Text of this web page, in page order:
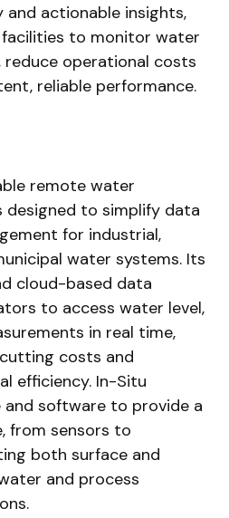
actionable insights,
facilities to monitor water
operational costs
reliable performance.
remote water
to simplify data
for industrial,
water systems. Its
cloud-based data
to access water level,
in real time,
costs and
efficiency. In-Situ
software to provide a
from sensors to
both surface and
and process